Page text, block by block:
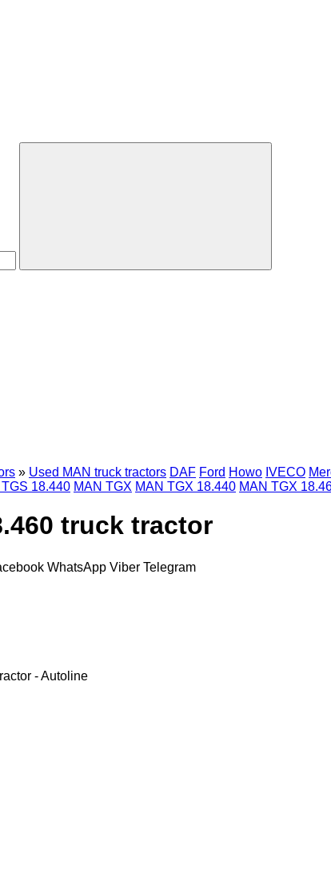
» Used MAN truck tractors DAF Ford Howo IVECO
18.440 MAN TGX MAN TGX 18.440 MAN TGX
truck tractor
WhatsApp Viber Telegram